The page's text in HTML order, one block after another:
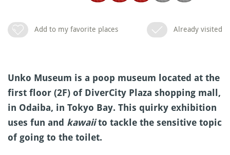
Add to my favorite places Already visited
Unko Museum is a poop museum located at the
first floor (2F) of DiverCity Plaza shopping mall,
in Odaiba, in Tokyo Bay. This quirky exhibition
uses fun and kawaiito tackle the sensitive topic
of going to the toilet.